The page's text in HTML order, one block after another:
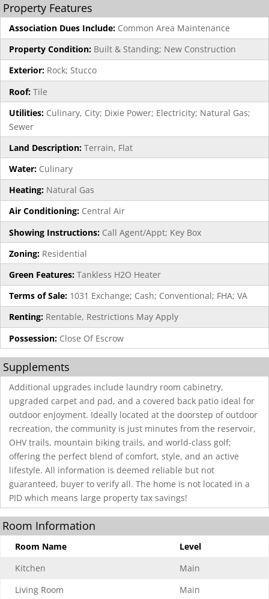
Property Features
Association Dues Include: Common Area Maintenance
Property Condition: Built & Standing; New Construction
Exterior: Rock; Stucco
Roof: Tile
Utilities: Culinary, City; Dixie Power; Electricity; Natural Gas;
Sewer
Land Description: Terrain, Flat
Water: Culinary
Heating: Natural Gas
Air Conditioning: Central Air
Showing Instructions: Call Agent/Appt; Key Box
Zoning: Residential
Green Features: Tankless H2O Heater
Terms of Sale: 1031 Exchange; Cash; Conventional; FHA; VA
Renting: Rentable, Restrictions May Apply
Possession: Close Of Escrow
Supplements
Additional upgrades include laundry room cabinetry,
upgraded carpet and pad, and a covered back patio ideal for
outdoor enjoyment. Ideally located at the doorstep of outdoor
recreation, the community is just minutes from the reservoir,
OHV trails, mountain biking trails, and world-class golf;
offering the perfect blend of comfort, style, and an active
lifestyle. All information is deemed reliable but not
guaranteed, buyer to verify all. The home is not located in a
PID which means large property tax savings!
Room Information
Room Name
Level
Kitchen
Main
Living Room
Main